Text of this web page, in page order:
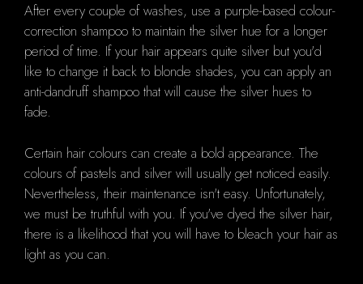
After every couple of washes, use a purple-based colour-
correction shampoo to maintain the silver hue for a longer
period of time. If your hair appears quite silver but you'd
like to change it back to blonde shades, you can apply an
anti-dandruff shampoo that will cause the silver hues to
fade.
Certain hair colours can create a bold appearance. The
colours of pastels and silver will usually get noticed easily.
Nevertheless, their maintenance isn't easy. Unfortunately,
we must be truthful with you. If you've dyed the silver hair,
there is a likelihood that you will have to bleach your hair as
light as you can.